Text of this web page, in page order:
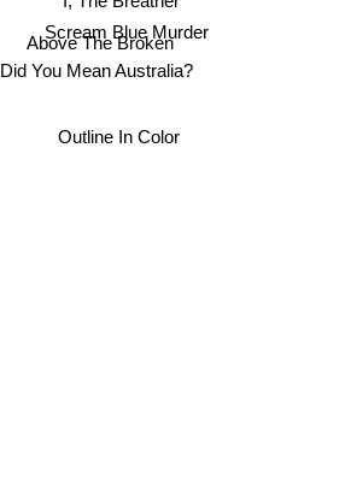
Outline In Color
Scream Blue Murder
I, The Breather
Above The Broken
Did You Mean Australia?